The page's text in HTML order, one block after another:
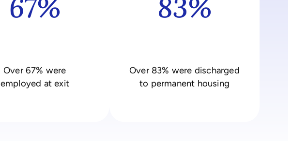
67%
Over 67% were
employed at exit
83%
Over 83% were discharged
to permanent housing